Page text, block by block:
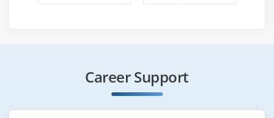
Career Support